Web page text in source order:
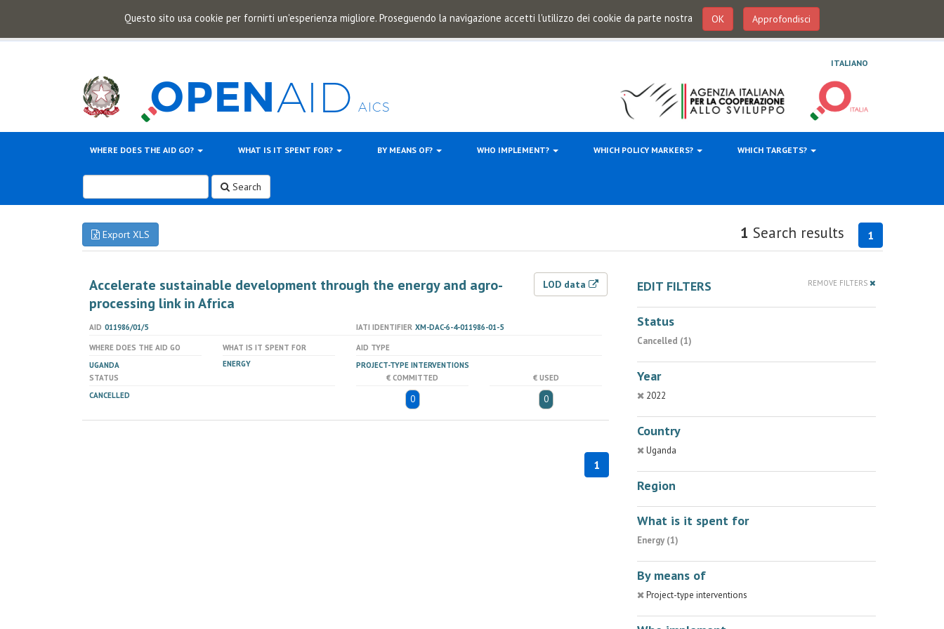
Questo sito usa cookie per fornirti un'esperienza migliore. Proseguendo la navigazione accetti l'utilizzo dei cookie da parte nostra OK Approfondisci
ITALIANO
WHERE DOES THE AID GO? WHAT IS IT SPENT FOR? BY MEANS OF? WHO IMPLEMENT? WHICH POLICY MARKERS? WHICH TARGETS?
Search
Export XLS 1
1 Search results
Accelerate sustainable development through the energy and agro-
processing link in Africa
LOD data
AID 011986/01/5 IATI IDENTIFIER XM-DAC-6-4-011986-01-5
WHERE DOES THE AID GO
UGANDA
WHAT IS IT SPENT FOR
ENERGY
AID TYPE
PROJECT-TYPE INTERVENTIONS
STATUS
CANCELLED
€ COMMITTED
0
€ USED
0
1
EDIT FILTERS REMOVE FILTERS
Status
Cancelled (1)
Year
2022
Country
Uganda
Region
What is it spent for
Energy (1)
By means of
Project-type interventions